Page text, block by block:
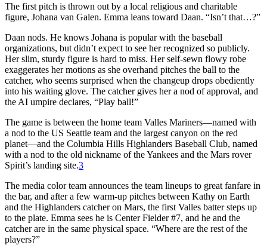
The first pitch is thrown out by a local religious and charitable
figure, Johana van Galen. Emma leans toward Daan. “Isn’t that…?”
Daan nods. He knows Johana is popular with the baseball
organizations, but didn’t expect to see her recognized so publicly.
Her slim, sturdy figure is hard to miss. Her self-sewn flowy robe
exaggerates her motions as she overhand pitches the ball to the
catcher, who seems surprised when the changeup drops obediently
into his waiting glove. The catcher gives her a nod of approval, and
the AI umpire declares, “Play ball!”
The game is between the home team Valles Mariners—named with
a nod to the US Seattle team and the largest canyon on the red
planet—and the Columbia Hills Highlanders Baseball Club, named
with a nod to the old nickname of the Yankees and the Mars rover
Spirit’s landing site.3
The media color team announces the team lineups to great fanfare in
the bar, and after a few warm-up pitches between Kathy on Earth
and the Highlanders catcher on Mars, the first Valles batter steps up
to the plate. Emma sees he is Center Fielder #7, and he and the
catcher are in the same physical space. “Where are the rest of the
players?”